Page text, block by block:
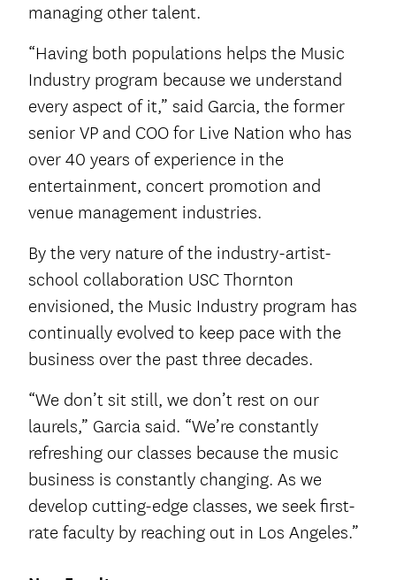
managing other talent.
“Having both populations helps the Music
Industry program because we understand
every aspect of it,” said Garcia, the former
senior VP and COO for Live Nation who has
over 40 years of experience in the
entertainment, concert promotion and
venue management industries.
By the very nature of the industry-artist-
school collaboration USC Thornton
envisioned, the Music Industry program has
continually evolved to keep pace with the
business over the past three decades.
“We don’t sit still, we don’t rest on our
laurels,” Garcia said. “We’re constantly
refreshing our classes because the music
business is constantly changing. As we
develop cutting-edge classes, we seek first-
rate faculty by reaching out in Los Angeles.”